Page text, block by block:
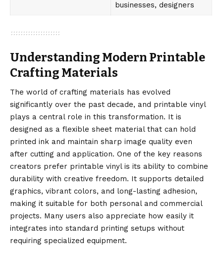
businesses, designers
Understanding Modern Printable
Crafting Materials
The world of crafting materials has evolved
significantly over the past decade, and printable vinyl
plays a central role in this transformation. It is
designed as a flexible sheet material that can hold
printed ink and maintain sharp image quality even
after cutting and application. One of the key reasons
creators prefer printable vinyl is its ability to combine
durability with creative freedom. It supports detailed
graphics, vibrant colors, and long-lasting adhesion,
making it suitable for both personal and commercial
projects. Many users also appreciate how easily it
integrates into standard printing setups without
requiring specialized equipment.